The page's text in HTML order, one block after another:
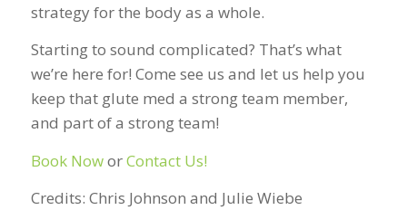
strategy for the body as a whole.
Starting to sound complicated? That’s what
we’re here for! Come see us and let us help you
keep that glute med a strong team member,
and part of a strong team!
Book NoworContact Us!
Credits: Chris Johnson and Julie Wiebe